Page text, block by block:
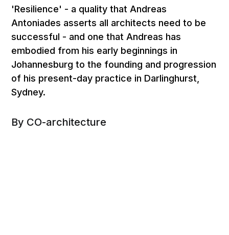
'Resilience' - a quality that Andreas
Antoniades asserts all architects need to be
successful - and one that Andreas has
embodied from his early beginnings in
Johannesburg to the founding and progression
of his present-day practice in Darlinghurst,
Sydney.
By CO-architecture